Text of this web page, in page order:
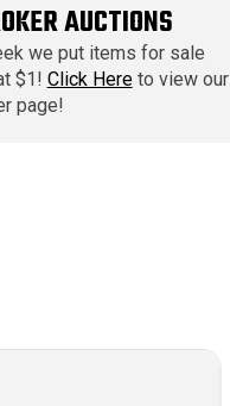
AUCTIONS
we put items for sale
$1! Click Hereto view our
page!